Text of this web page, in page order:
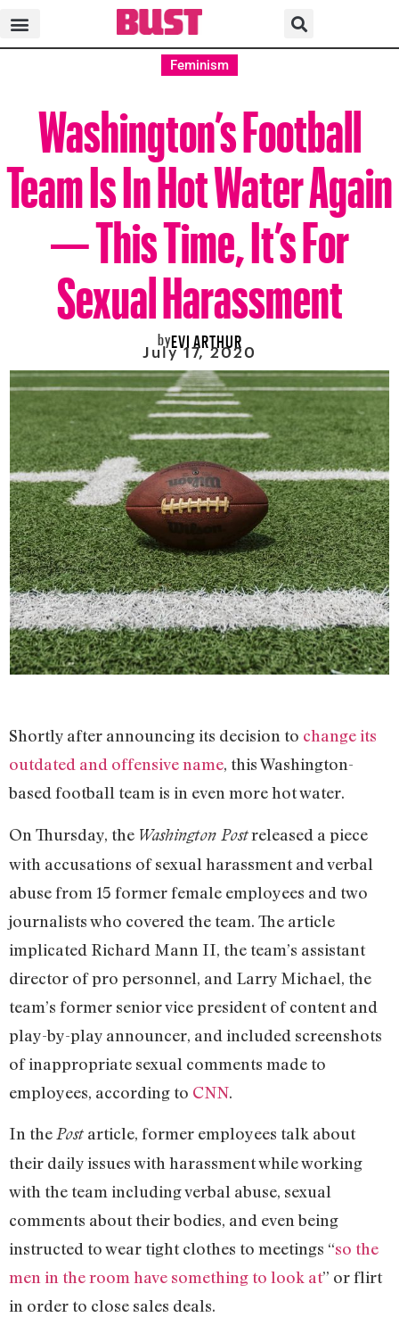
Feminism
Washington’s Football
Team Is In Hot Water Again
— This Time, It’s For
Sexual Harassment
byEVI ARTHUR
July 17, 2020
Shortly after announcing its decision to change its
outdated and offensive name, this Washington-
based football team is in even more hot water.
On Thursday, the Washington Postreleased a piece
with accusations of sexual harassment and verbal
abuse from 15 former female employees and two
journalists who covered the team. The article
implicated Richard Mann II, the team’s assistant
director of pro personnel, and Larry Michael, the
team’s former senior vice president of content and
play-by-play announcer, and included screenshots
of inappropriate sexual comments made to
employees, according to CNN.
In the Post article, former employees talk about
their daily issues with harassment while working
with the team including verbal abuse, sexual
comments about their bodies, and even being
instructed to wear tight clothes to meetings “so the
men in the room have something to look at” or flirt
in order to close sales deals.